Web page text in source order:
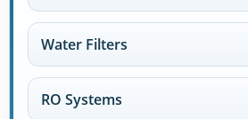
Water Filters
RO Systems